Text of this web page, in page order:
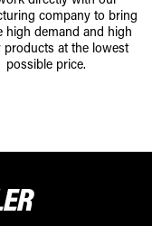
company to bring
high demand and high
products at the lowest
possible price.